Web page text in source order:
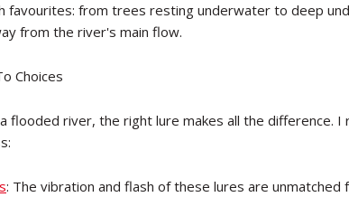
favourites: from trees resting underwater to deep
from the river's main flow.
Choices
flooded river, the right lure makes all the difference. I
: The vibration and flash of these lures are unmatched